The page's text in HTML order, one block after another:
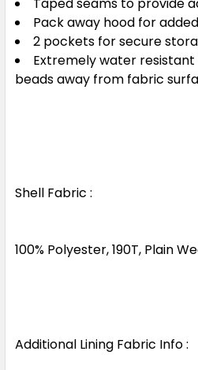
Pack away hood for
2 pockets for secure
Extremely water
beads away from fabric
Shell Fabric :
100% Polyester, 190T, Plain
Additional Lining Fabric Info :